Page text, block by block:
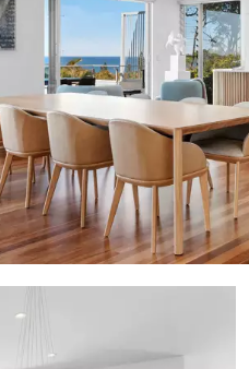
& gas fireplace;
artworks; timber
open plan living &
terrace; kitchenette/
incl island breakfast
freezer; AEG
adjacent wine cellar
w timber floors,
& terrace access; WIR +
bidet & dble
w grey stone
king bedroom suite w
ensuite w 2-basin stone
w BIR; 2 w access to
area
both living areas; internal